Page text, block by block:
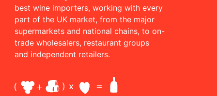
best wine importers, working with every
part of the UK market, from the major
supermarkets and national chains, to on-
trade wholesalers, restaurant groups
and independent retailers.